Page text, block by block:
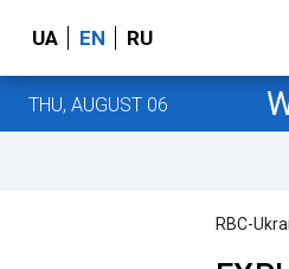
UA EN RU
THU, AUGUST 06
RBC-